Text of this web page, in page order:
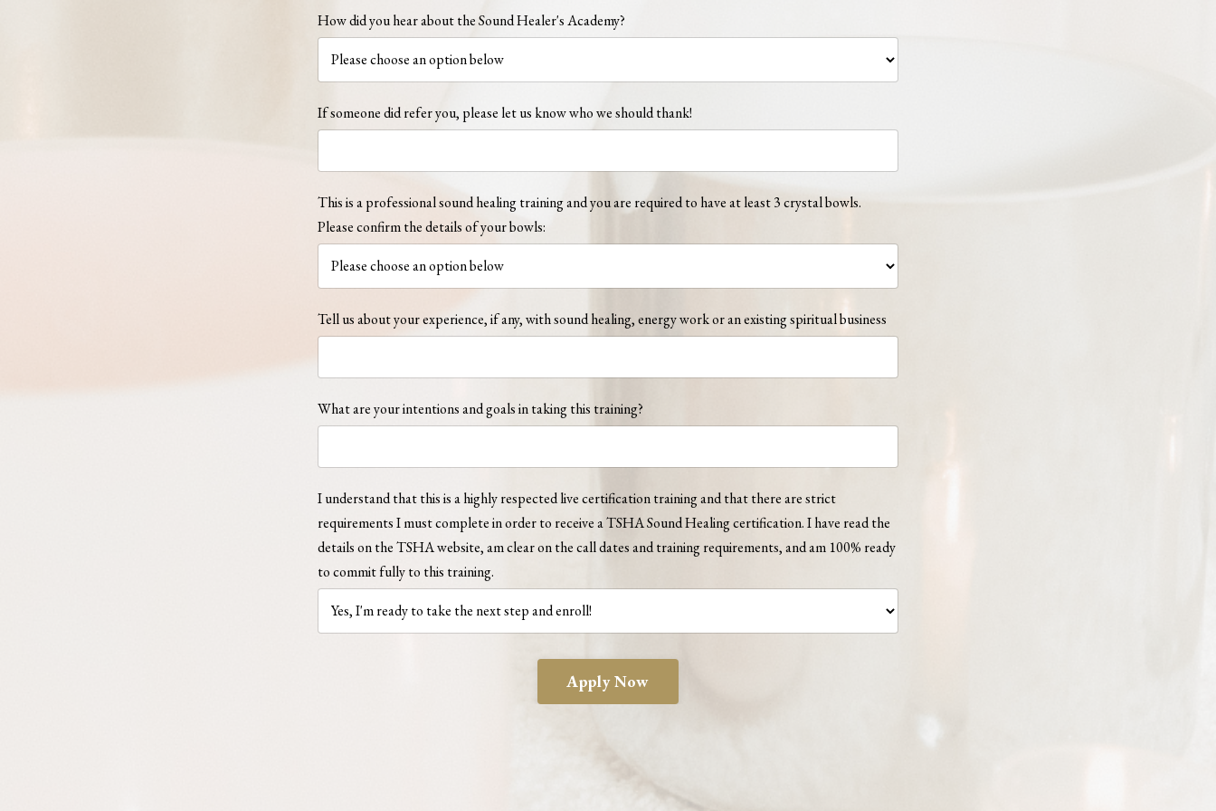
How did you hear about the Sound Healer's Academy?
If someone did refer you, please let us know who we should thank!
This is a professional sound healing training and you are required to have at least 3 crystal bowls.
Please confirm the details of your bowls:
Tell us about your experience, if any, with sound healing, energy work or an existing spiritual business
What are your intentions and goals in taking this training?
I understand that this is a highly respected live certification training and that there are strict
requirements I must complete in order to receive a TSHA Sound Healing certification. I have read the
details on the TSHA website, am clear on the call dates and training requirements, and am 100% ready
to commit fully to this training.
Apply Now